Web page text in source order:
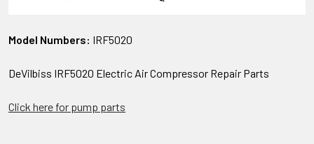
Model Numbers: IRF5020
DeVilbiss IRF5020 Electric Air Compressor Repair Parts
Click here for pump parts